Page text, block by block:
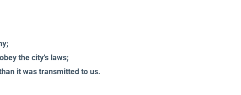
the city’s laws;
it was transmitted to us.